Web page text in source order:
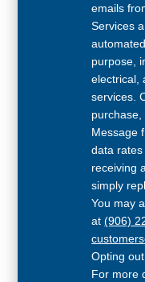
emails
Services
purpose,
electrical,
services.
purchase,
Message
data rates
receiving
simply
You may
at(906)
Opting
For more